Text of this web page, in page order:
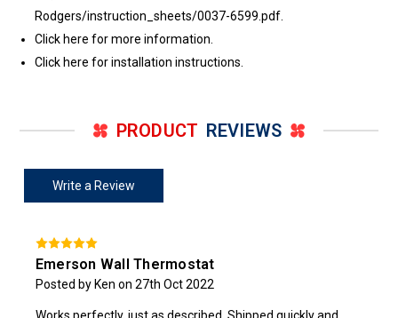
Rodgers/instruction_sheets/0037-6599.pdf.
Click here for more information.
Click here for installation instructions.
PRODUCT REVIEWS
Write a Review
Emerson Wall Thermostat
Posted by Ken on 27th Oct 2022
Works perfectly, just as described. Shipped quickly and